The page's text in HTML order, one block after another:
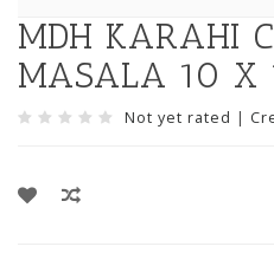
MDH KARAHI
MASALA 10 X
Not yet rated |